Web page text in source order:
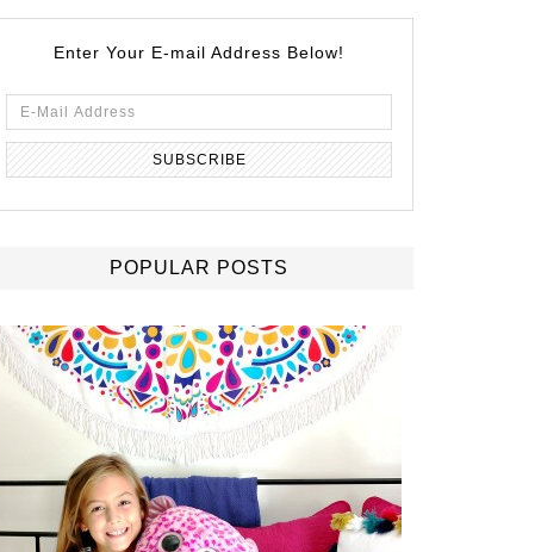
Enter Your E-mail Address Below!
POPULAR POSTS